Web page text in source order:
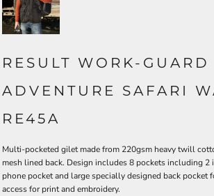
RESULT WORK-GUARD
ADVENTURE SAFARI
RE45A
Multi-pocketed gilet made from 220gsm heavy twill
mesh lined back. Design includes 8 pockets including 2
phone pocket and large specially designed back pocket
access for print and embroidery.